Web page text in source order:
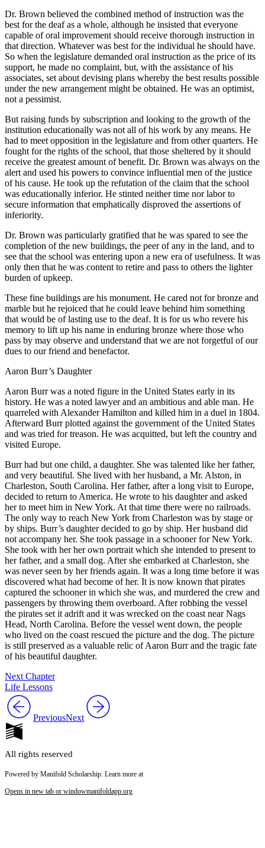
Dr. Brown believed the combined method of instruction was the
best for the deaf as a whole, although he insisted that everyone
capable of oral improvement should receive thorough instruction in
that direction. Whatever was best for the individual he should have.
So when the legislature demanded oral instruction as the price of its
support, he made no complaint, but, with the assistance of his
associates, set about devising plans whereby the best results possible
under the new arrangement might be obtained. He was an optimist,
not a pessimist.
But raising funds by subscription and looking to the growth of the
institution educationally was not all of his work by any means. He
had to meet opposition in the legislature and from other quarters. He
fought for the rights of the school, that those sheltered by it should
receive the greatest amount of benefit. Dr. Brown was always on the
alert and used his powers to convince influential men of the justice
of his cause. He took up the refutation of the claim that the school
was educationally inferior. He stinted neither time nor labor to
secure information that emphatically disproved the assertions of
inferiority.
Dr. Brown was particularly gratified that he was spared to see the
completion of the new buildings, the peer of any in the land, and to
see that the school was entering upon a new era of usefulness. It was
only then that he was content to retire and pass to others the lighter
burden of upkeep.
These fine buildings are his monument. He cared not for bronze and
marble but he rejoiced that he could leave behind him something
that would be of lasting use to the deaf. It is for us who revere his
memory to lift up his name in enduring bronze where those who
pass by may observe and understand that we are not forgetful of our
dues to our friend and benefactor.
Aaron Burr’s Daughter
Aaron Burr was a noted figure in the United States early in its
history. He was a noted lawyer and an ambitious and able man. He
quarreled with Alexander Hamilton and killed him in a duel in 1804.
Afterward Burr plotted against the government of the United States
and was tried for treason. He was acquitted, but left the country and
visited Europe.
Burr had but one child, a daughter. She was talented like her father,
and very beautiful. She lived with her husband, a Mr. Alston, in
Charleston, South Carolina. Her father, after a long visit to Europe,
decided to return to America. He wrote to his daughter and asked
her to meet him in New York. At that time there were no railroads.
The only way to reach New York from Charleston was by stage or
by ships. Burr’s daughter decided to go by ship. Her husband did
not accompany her. She took passage in a schooner for New York.
She took with her her own portrait which she intended to present to
her father, and a small dog. After she embarked at Charleston, she
was never seen by her friends again. It was a long time before it was
discovered what had become of her. It is now known that pirates
captured the schooner in which she was, and murdered the crew and
passengers by throwing them overboard. After robbing the vessel
the pirates set it adrift and it was wrecked on the coast near Nags
Head, North Carolina. Before the vessel went down, the people
who lived on the coast rescued the picture and the dog. The picture
is still preserved as a valuable relic of Aaron Burr and the tragic fate
of his beautiful daughter.
Next Chapter
Life Lessons
PreviousNext
All rights reserved
Powered by Manifold Scholarship. Learn more at
Opens in new tab or windowmanifoldapp.org